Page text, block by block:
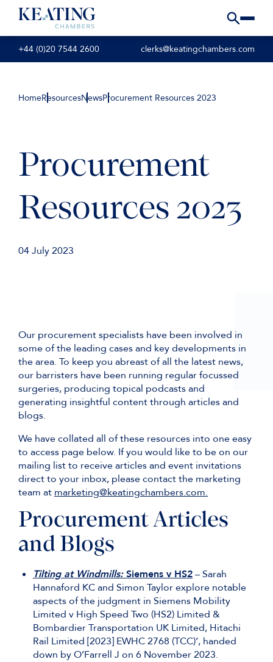
+44 (0)20 7544 2600 clerks@keatingchambers.com
HomeResourcesNewsProcurement Resources 2023
Procurement
Resources 2023
04 July 2023
Our procurement specialists have been involved in
some of the leading cases and key developments in
the area. To keep you abreast of all the latest news,
our barristers have been running regular focussed
surgeries, producing topical podcasts and
generating insightful content through articles and
blogs.
We have collated all of these resources into one easy
to access page below. If you would like to be on our
mailing list to receive articles and event invitations
direct to your inbox, please contact the marketing
team at marketing@keatingchambers.com.
Procurement Articles
and Blogs
Tilting at Windmills:Siemens v HS2– Sarah
Hannaford KC and Simon Taylor explore notable
aspects of the judgment in Siemens Mobility
Limited v High Speed Two (HS2) Limited &
Bombardier Transportation UK Limited, Hitachi
Rail Limited [2023] EWHC 2768 (TCC)’, handed
down by O’Farrell J on 6 November 2023.